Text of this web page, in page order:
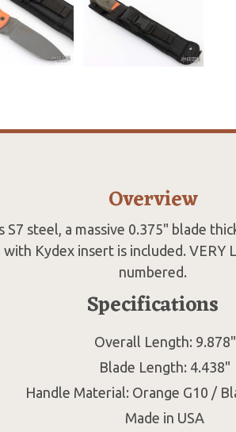
Overview
steel, a massive 0.375" blade
with Kydex insert is included.
numbered.
Specifications
Overall Length: 9.878"
Blade Length: 4.438"
Handle Material: Orange G10 /
Made in USA